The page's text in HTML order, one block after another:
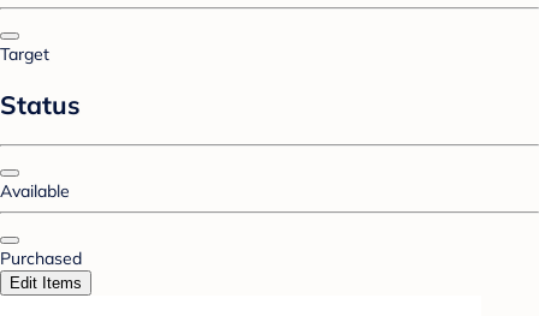
Target
Status
Available
Purchased
Edit Items